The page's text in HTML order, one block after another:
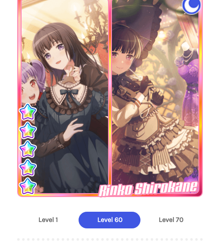
Rinko Shirokane
Level 1 Level 60 Level 70